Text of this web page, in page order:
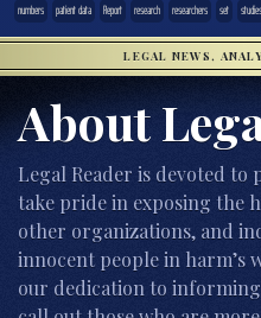
numbers
patient data Report research researchers set studies
LEGAL NEWS,
About
Legal Reader is devoted to
take pride in exposing the
other organizations, and
innocent people in harm’s
our dedication to